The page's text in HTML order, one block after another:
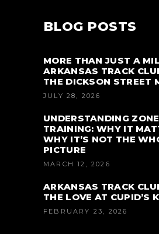
BLOG POSTS
MORE THAN JUST A
ARKANSAS TRACK
THE DICKSON STREET
JULY 28, 2026
UNDERSTANDING
TRAINING: WHY IT
WHY IT’S NOT THE
PICTURE
MARCH 12, 2026
ARKANSAS TRACK
THE LOVE AT CUPID’S
FEBRUARY 23, 2026